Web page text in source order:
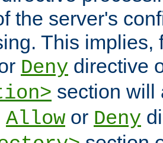
the server's
This implies,
Deny directive
section will
Allow or Deny